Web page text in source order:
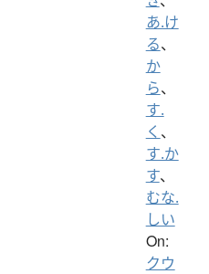
あ.け
る、
か
ら、
す.
く 、
す.か
す、
むな.
しい
On:
クウ